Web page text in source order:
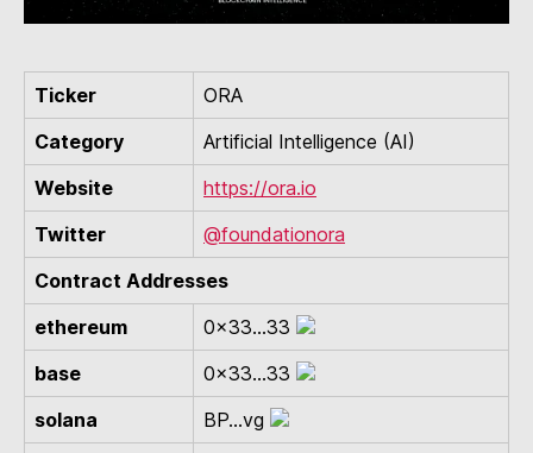
Ticker
ORA
Category
Artificial Intelligence (AI)
Website
https://ora.io
Twitter
@foundationora
Contract Addresses
ethereum
0x33...33
base
0x33...33
solana
BP...vg